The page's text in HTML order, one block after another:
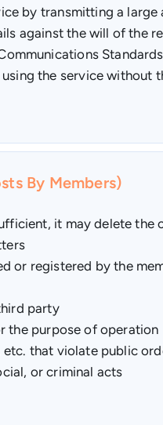
by transmitting a
against the will of the
the service without
By Members)
it may delete
or registered by the
party
the purpose of operation
that violate public
or criminal acts